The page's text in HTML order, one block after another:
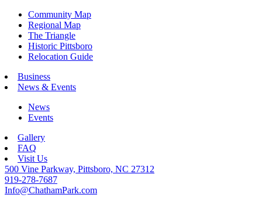
Community Map
Regional Map
The Triangle
Historic Pittsboro
Relocation Guide
Business
News & Events
News
Events
Gallery
FAQ
Visit Us
500 Vine Parkway, Pittsboro, NC 27312
919-278-7687
Info@ChathamPark.com